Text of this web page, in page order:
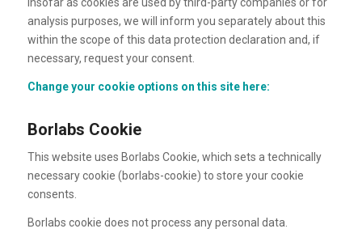
Insofar as cookies are used by third-party companies or for
analysis purposes, we will inform you separately about this
within the scope of this data protection declaration and, if
necessary, request your consent.
Change your cookie options on this site here:
Borlabs Cookie
This website uses Borlabs Cookie, which sets a technically
necessary cookie (borlabs-cookie) to store your cookie
consents.
Borlabs cookie does not process any personal data.